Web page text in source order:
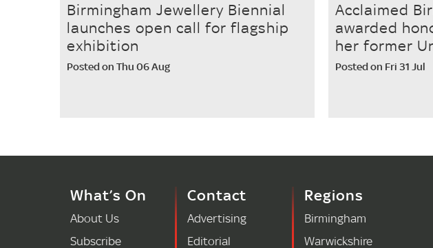
Birmingham Jewellery Biennial
launches open call for flagship
exhibition
Posted on Thu 06 Aug
Acclaimed
awarded
her former
Posted on Fri 31 Jul
What’s On
About Us
Subscribe
Contact
Advertising
Editorial
Regions
Birmingham
Warwickshire